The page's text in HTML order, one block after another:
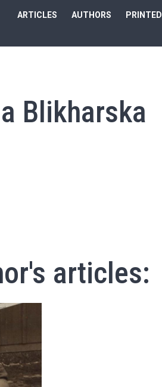
ARTICLES AUTHORS PRINTED
Blikharska
articles: